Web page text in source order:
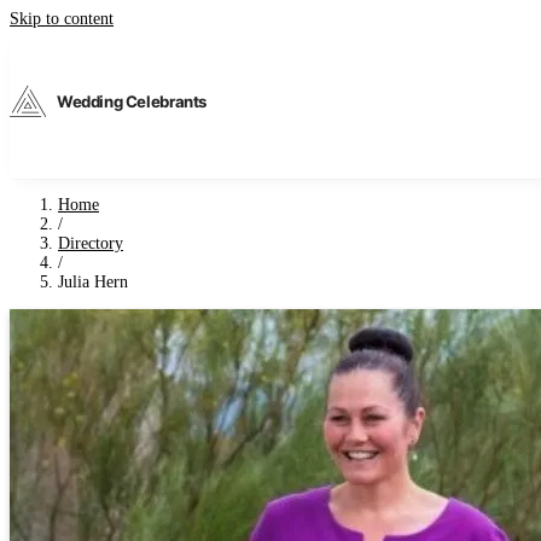
Skip to content
Wedding Celebrants
Home
/
Directory
/
Julia Hern